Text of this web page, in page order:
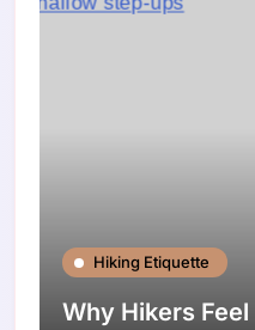
Hiking Etiquette
Why Hikers